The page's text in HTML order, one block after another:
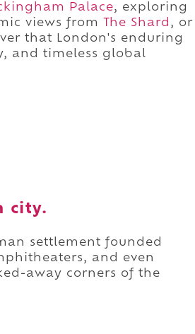
Palace, exploring
views from
The Shard , or
that London's enduring
and timeless global
city.
settlement founded
and even
away corners of the